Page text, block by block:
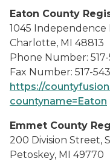
Eaton County
1045 Independence
Charlotte, MI 48813
Phone Number:
Fax Number: 517-
https://
countyname=Eaton
Emmet County
200 Division Street,
Petoskey, MI 49770